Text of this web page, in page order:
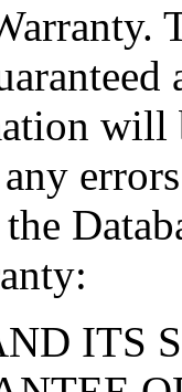
will
any
ITS